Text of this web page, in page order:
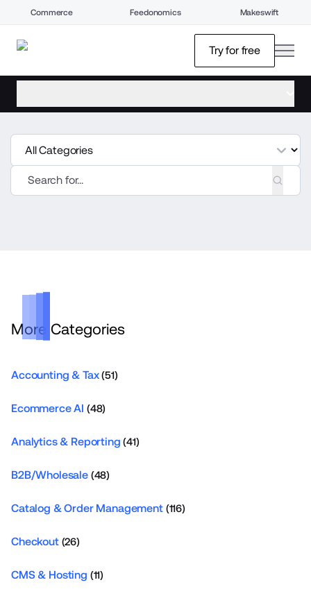
Commerce Feedonomics Makeswift
Try for free
More Categories
Accounting & Tax(51)
Ecommerce AI (48)
Analytics & Reporting (41)
B2B/Wholesale(48)
Catalog & Order Management(116)
Checkout(26)
CMS & Hosting (11)